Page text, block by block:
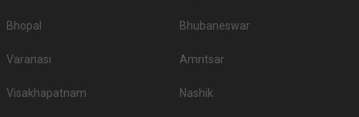
Bhopal Bhubaneswar
Varanasi Amritsar
Visakhapatnam Nashik